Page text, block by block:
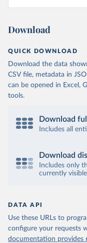
Download
QUICK DOWNLOAD
Download the data
CSV file, metadata in
can be opened in Excel,
tools.
Download
Includes all
Download
Includes only
currently
DATA API
Use these URLs to
configure your requests
documentation provides